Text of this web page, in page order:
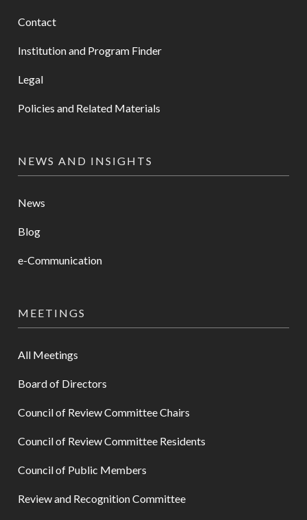
Contact
Institution and Program Finder
Legal
Policies and Related Materials
NEWS AND INSIGHTS
News
Blog
e-Communication
MEETINGS
All Meetings
Board of Directors
Council of Review Committee Chairs
Council of Review Committee Residents
Council of Public Members
Review and Recognition Committee